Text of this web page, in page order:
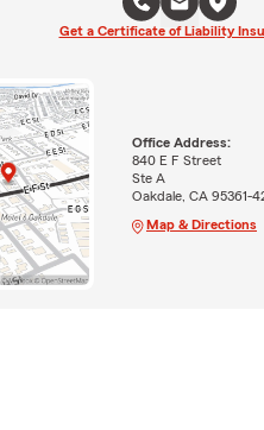
Get a Certificate of Liability
Office Address:
840 E F Street
Ste A
Oakdale, CA 95361-
Map & Directions